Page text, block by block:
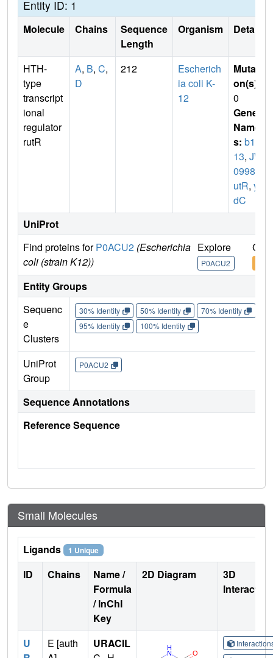
Entity ID: 1
Molecule Chains
Sequence
Length
Organism Details
HTH-
type
transcript
ional
regulator
rutR
A, B, C,
D
212
Escherich
ia coli K-
12
Mutati
on(s)
0
Gene
Name
s: b10
13, JW
0998
utR, yc
dC
UniProt
Find proteins forP0ACU2 (Escherichia
coli (strain K12))
Explore
P0ACU2
Go
Entity Groups
Sequenc
e
Clusters
30% Identity 50% Identity 70% Identity
95% Identity
100% Identity
UniProt
Group
P0ACU2
Sequence Annotations
Reference Sequence
Small Molecules
Ligands 1 Unique
ID Chains
Name /
Formula
/ InChI
Key
2D Diagram
3D
U
E [auth
URACIL